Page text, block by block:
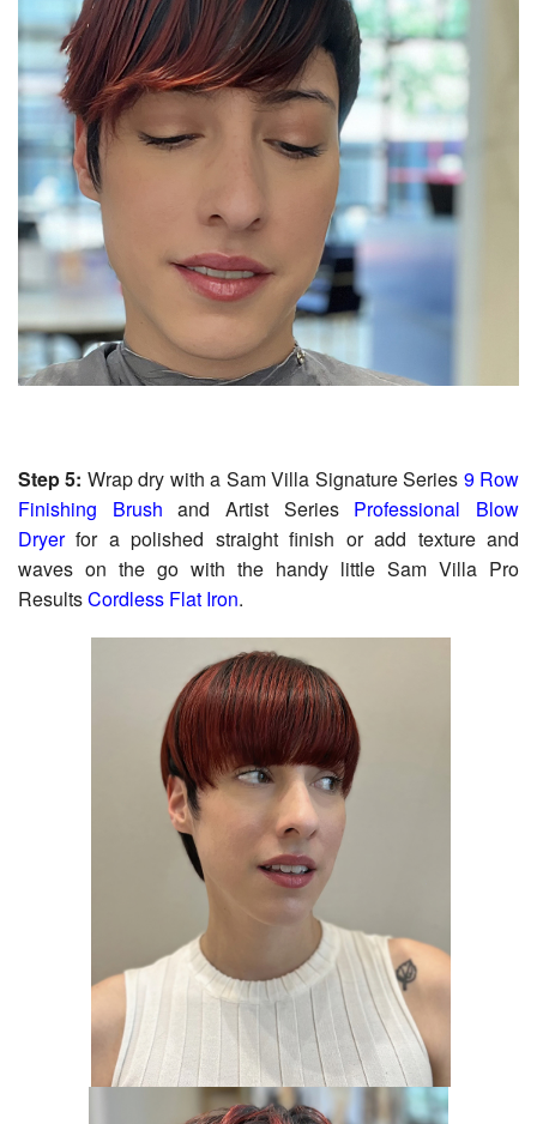
Step 5: Wrap dry with a Sam Villa Signature Series 9 Row
Finishing Brush and Artist Series Professional Blow
Dryerfor a polished straight finish or add texture and
waves on the go with the handy little Sam Villa Pro
ResultsCordless Flat Iron.